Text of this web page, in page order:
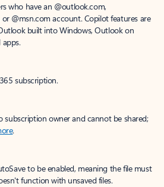
who have an @outlook.com,
@msn.com account. Copilot features are
built into Windows, Outlook on
subscription.
subscription owner and cannot be shared;
.
to be enabled, meaning the file must
function with unsaved files.